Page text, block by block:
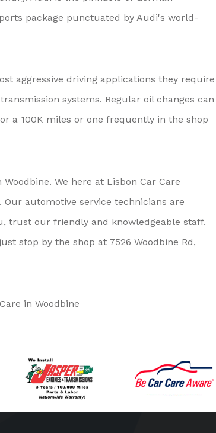
package punctuated by Audi's world-
aggressive driving applications they require
systems. Regular oil changes can
a 100K miles or one frequently in the shop
We here at Lisbon Car Care
automotive service technicians are
trust our friendly and knowledgeable staff.
stop by the shop at 7526 Woodbine Rd,
in Woodbine